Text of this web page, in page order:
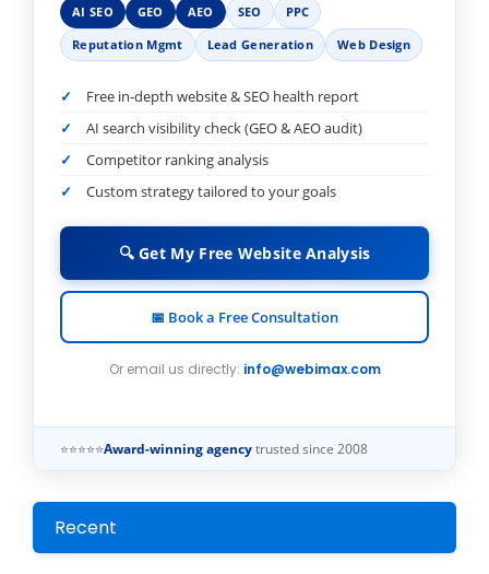
AI SEO GEO AEO SEO
PPC
Reputation Mgmt
Lead Generation Web Design
Free in-depth website & SEO health report
AI search visibility check (GEO & AEO audit)
Competitor ranking analysis
Custom strategy tailored to your goals
🔍 Get My Free Website Analysis
📅 Book a Free Consultation
Or email us directly: info@webimax.com
⭐⭐⭐⭐⭐Award-winning agency trusted since 2008
Recent